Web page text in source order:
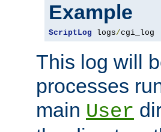
Example
ScriptLog logs/cgi_log
This log will
processes
main User